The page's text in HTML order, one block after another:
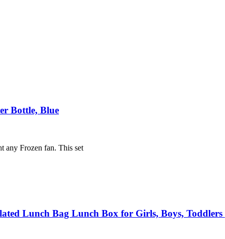
Bottle, Blue
any Frozen fan. This set
Lunch Bag Lunch Box for Girls, Boys,